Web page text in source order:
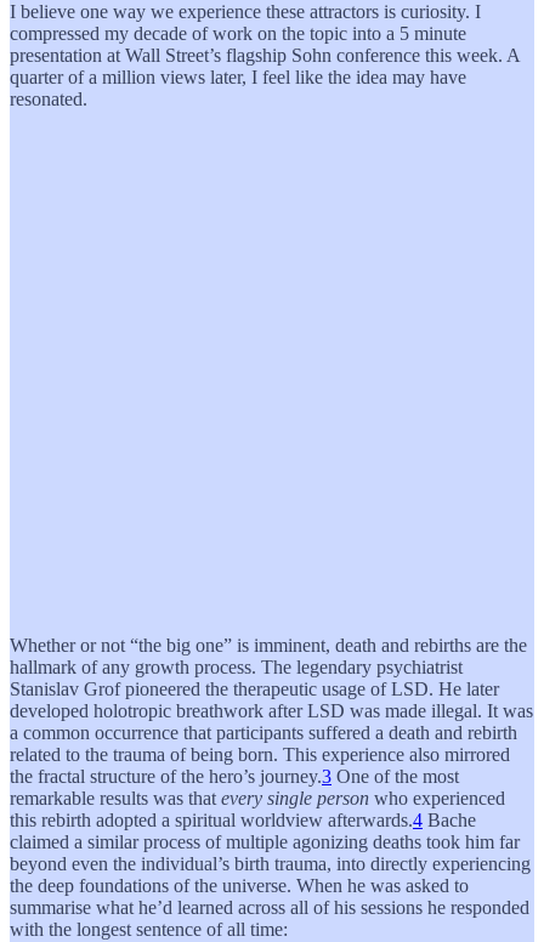
I believe one way we experience these attractors is curiosity. I
compressed my decade of work on the topic into a 5 minute
presentation at Wall Street’s flagship Sohn conference this week. A
quarter of a million views later, I feel like the idea may have
resonated.
Whether or not “the big one” is imminent, death and rebirths are the
hallmark of any growth process. The legendary psychiatrist
Stanislav Grof pioneered the therapeutic usage of LSD. He later
developed holotropic breathwork after LSD was made illegal. It was
a common occurrence that participants suffered a death and rebirth
related to the trauma of being born. This experience also mirrored
the fractal structure of the hero’s journey.3 One of the most
remarkable results was that every single person who experienced
this rebirth adopted a spiritual worldview afterwards.4 Bache
claimed a similar process of multiple agonizing deaths took him far
beyond even the individual’s birth trauma, into directly experiencing
the deep foundations of the universe. When he was asked to
summarise what he’d learned across all of his sessions he responded
with the longest sentence of all time: